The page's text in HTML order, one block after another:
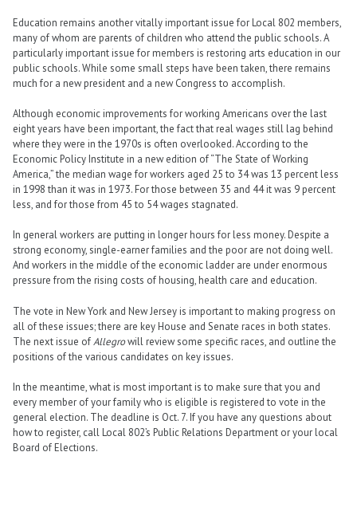
Education remains another vitally important issue for Local 802 members,
many of whom are parents of children who attend the public schools. A
particularly important issue for members is restoring arts education in our
public schools. While some small steps have been taken, there remains
much for a new president and a new Congress to accomplish.
Although economic improvements for working Americans over the last
eight years have been important, the fact that real wages still lag behind
where they were in the 1970s is often overlooked. According to the
Economic Policy Institute in a new edition of “The State of Working
America,” the median wage for workers aged 25 to 34 was 13 percent less
in 1998 than it was in 1973. For those between 35 and 44 it was 9 percent
less, and for those from 45 to 54 wages stagnated.
In general workers are putting in longer hours for less money. Despite a
strong economy, single-earner families and the poor are not doing well.
And workers in the middle of the economic ladder are under enormous
pressure from the rising costs of housing, health care and education.
The vote in New York and New Jersey is important to making progress on
all of these issues; there are key House and Senate races in both states.
The next issue ofAllegrowill review some specific races, and outline the
positions of the various candidates on key issues.
In the meantime, what is most important is to make sure that you and
every member of your family who is eligible is registered to vote in the
general election. The deadline is Oct. 7. If you have any questions about
how to register, call Local 802’s Public Relations Department or your local
Board of Elections.